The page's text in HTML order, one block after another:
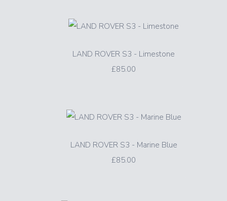
LAND ROVER S3 - Limestone
£85.00
LAND ROVER S3 - Marine Blue
£85.00